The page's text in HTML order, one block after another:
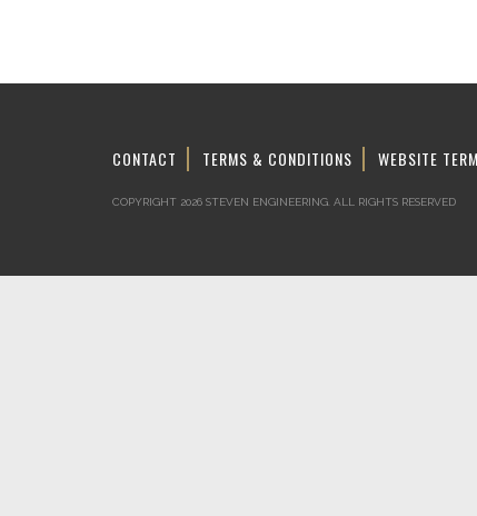
CONTACT TERMS & CONDITIONS WEBSITE
COPYRIGHT 2026 STEVEN ENGINEERING. ALL RIGHTS RESERVED